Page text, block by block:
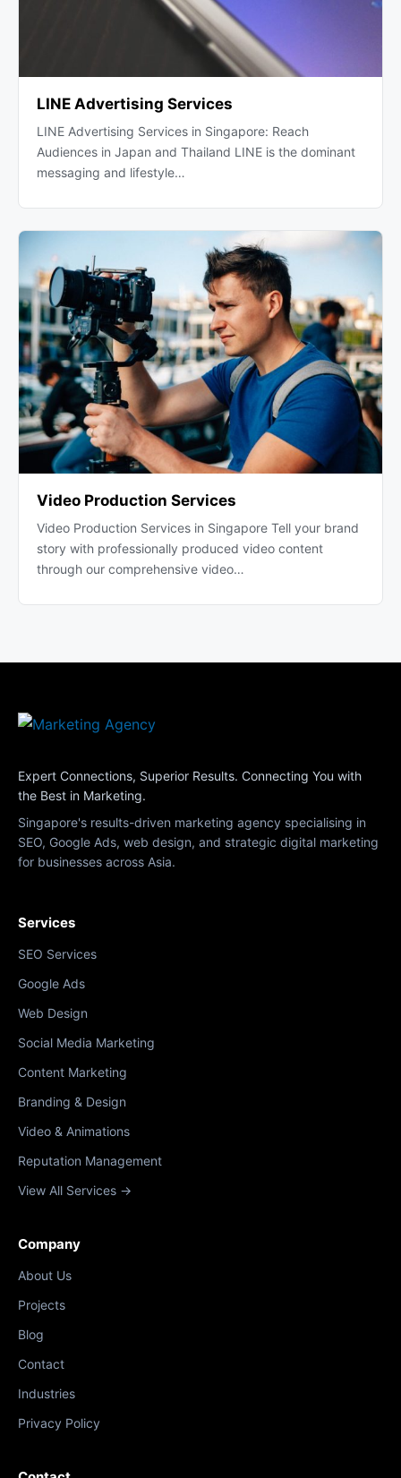
LINE Advertising Services
LINE Advertising Services in Singapore: Reach
Audiences in Japan and Thailand LINE is the dominant
messaging and lifestyle…
Video Production Services
Video Production Services in Singapore Tell your brand
story with professionally produced video content
through our comprehensive video…
Expert Connections, Superior Results. Connecting You with
the Best in Marketing.
Singapore's results-driven marketing agency specialising in
SEO, Google Ads, web design, and strategic digital marketing
for businesses across Asia.
Services
SEO Services
Google Ads
Web Design
Social Media Marketing
Content Marketing
Branding & Design
Video & Animations
Reputation Management
View All Services →
Company
About Us
Projects
Blog
Contact
Industries
Privacy Policy